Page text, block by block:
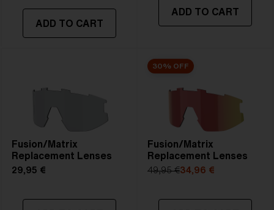
ADD TO CART
ADD TO CART
Fusion/Matrix
Replacement Lenses
29,95 €
30% OFF
Fusion/Matrix
Replacement Lenses
49,95 €34,96 €